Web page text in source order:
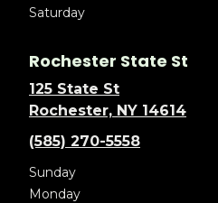
Saturday
Rochester State St
125 State St
Rochester, NY 14614
(585) 270-5558
Sunday
Monday